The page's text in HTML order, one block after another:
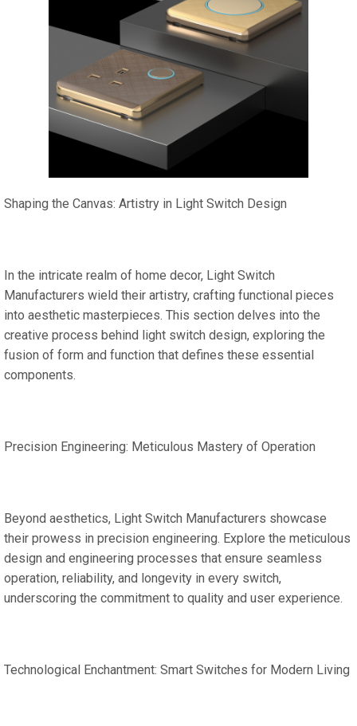
Shaping the Canvas: Artistry in Light Switch Design
In the intricate realm of home decor, Light Switch
Manufacturers wield their artistry, crafting functional pieces
into aesthetic masterpieces. This section delves into the
creative process behind light switch design, exploring the
fusion of form and function that defines these essential
components.
Precision Engineering: Meticulous Mastery of Operation
Beyond aesthetics, Light Switch Manufacturers showcase
their prowess in precision engineering. Explore the meticulous
design and engineering processes that ensure seamless
operation, reliability, and longevity in every switch,
underscoring the commitment to quality and user experience.
Technological Enchantment: Smart Switches for Modern Living